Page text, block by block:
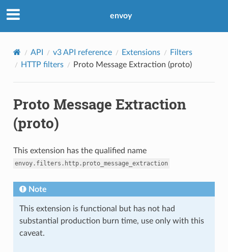
envoy
API v3 API reference Extensions
Filters
HTTP filters
Proto Message Extraction (proto)
Proto Message Extraction
(proto)
This extension has the qualified name
envoy.filters.http.proto_message_extraction
Note
This extension is functional but has not had
substantial production burn time, use only with this
caveat.